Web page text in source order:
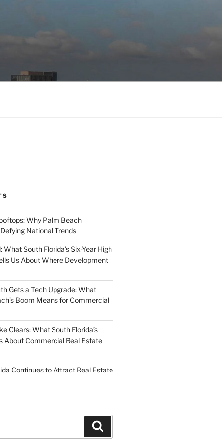
Why Palm Beach
National Trends
What South Florida’s Six-Year High
Us About Where Development
Gets a Tech Upgrade: What
Boom Means for Commercial
Clears: What South Florida’s
About Commercial Real Estate
Continues to Attract Real Estate